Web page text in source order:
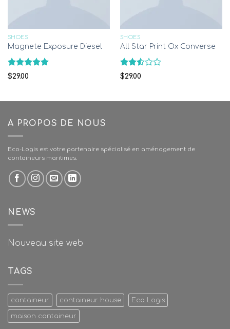
SHOES
Magnete Exposure Diesel
Rated
out of 5
$29.00
SHOES
All Star Print Ox Converse
Rated
2.51
$29.00
A PROPOS DE NOUS
Eco-Logis est votre partenaire spécialisé en aménagement de
containeurs maritimes.
NEWS
Nouveau site web
TAGS
containeur containeur house Eco Logis
maison containeur